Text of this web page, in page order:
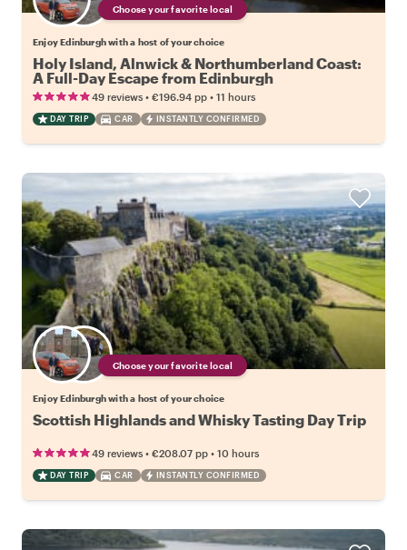
Choose your favorite local
Enjoy Edinburgh with a host of your choice
Holy Island, Alnwick & Northumberland Coast:
A Full-Day Escape from Edinburgh
49 reviews • €196.94 pp • 11 hours
DAY TRIP CAR INSTANTLY CONFIRMED
Choose your favorite local
Enjoy Edinburgh with a host of your choice
Scottish Highlands and Whisky Tasting Day Trip
49 reviews • €208.07 pp • 10 hours
DAY TRIP CAR INSTANTLY CONFIRMED